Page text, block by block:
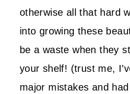
otherwise all that hard
into growing these
be a waste when they
your shelf! (trust me,
major mistakes and